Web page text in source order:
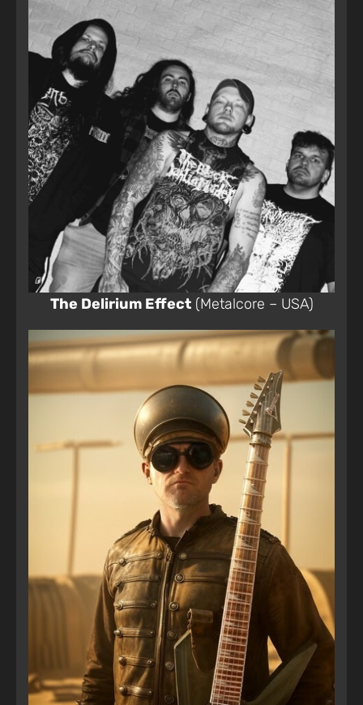
The Delirium Effect(Metalcore – USA)